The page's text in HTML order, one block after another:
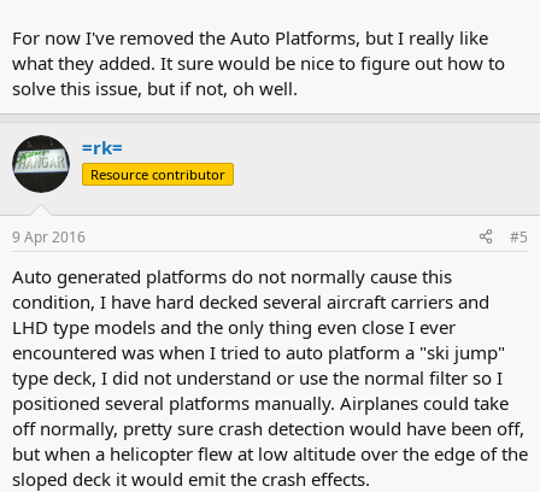
For now I've removed the Auto Platforms, but I really like
what they added. It sure would be nice to figure out how to
solve this issue, but if not, oh well.
=rk=
Resource contributor
9 Apr 2016 #5
Auto generated platforms do not normally cause this
condition, I have hard decked several aircraft carriers and
LHD type models and the only thing even close I ever
encountered was when I tried to auto platform a "ski jump"
type deck, I did not understand or use the normal filter so I
positioned several platforms manually. Airplanes could take
off normally, pretty sure crash detection would have been off,
but when a helicopter flew at low altitude over the edge of the
sloped deck it would emit the crash effects.